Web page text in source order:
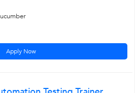
Apply Now